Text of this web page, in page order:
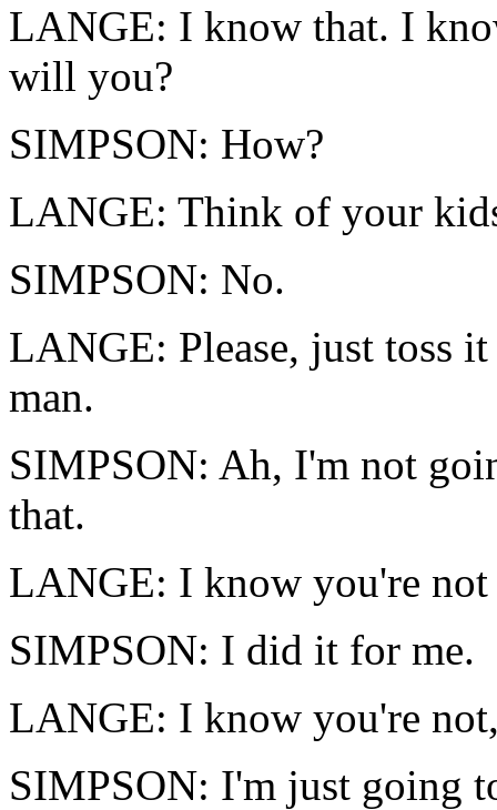
LANGE: I know that. I
will you?
SIMPSON: How?
LANGE: Think of your
SIMPSON: No.
LANGE: Please, just toss
man.
SIMPSON: Ah, I'm not
that.
LANGE: I know you're
SIMPSON: I did it for me.
LANGE: I know you're
SIMPSON: I'm just going